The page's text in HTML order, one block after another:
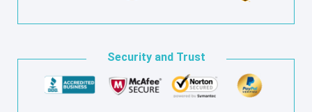
Security and Trust